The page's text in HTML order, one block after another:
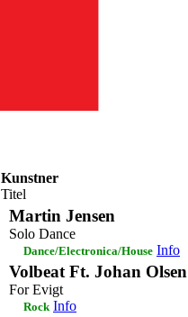
Kunstner
Titel
Martin Jensen
Solo Dance
Dance/Electronica/House Info
Volbeat Ft. Johan Olsen
For Evigt
Rock Info